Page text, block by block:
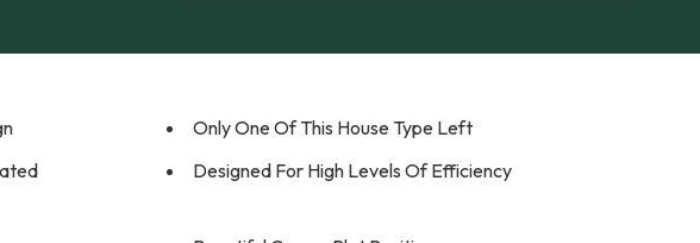
Only One Of This House Type Left
Designed For High Levels Of Efficiency